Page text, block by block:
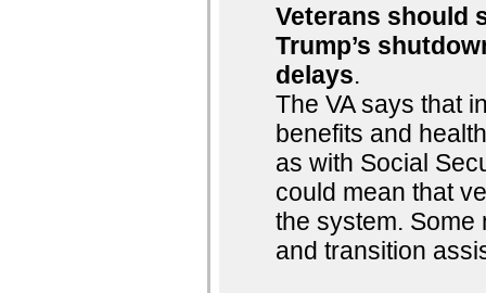
Veterans should
Trump’s
delays.
The VA says that
benefits and
as with Social
could mean that
the system.
and transition